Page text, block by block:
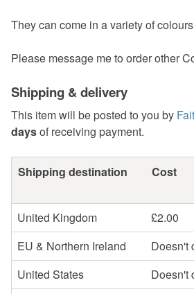
They can come in a variety of
Please message me to order other
Shipping & delivery
This item will be posted to you by
daysof receiving payment.
Shipping destination Cost
United Kingdom
£2.00
EU & Northern Ireland
Doesn't
United States
Doesn't